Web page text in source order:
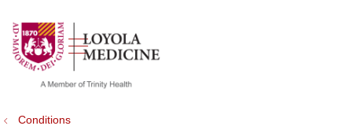
search
show off canvas menu
Conditions